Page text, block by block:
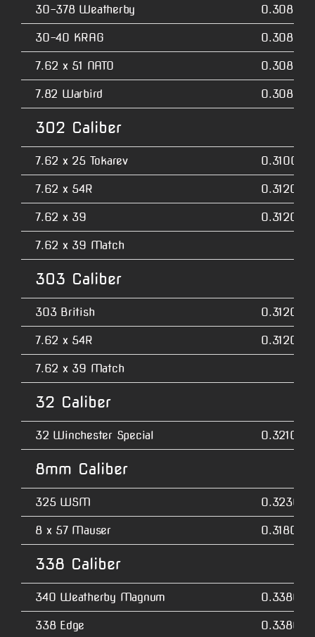
30-378 Weatherby 0.3080
30-40 KRAG 0.3080
7.62 x 51 NATO 0.3080
7.82 Warbird 0.3080
302 Caliber
7.62 x 25 Tokarev 0.3100
7.62 x 54R 0.3120
7.62 x 39 0.3120
7.62 x 39 Match
303 Caliber
303 British 0.3120
7.62 x 54R 0.3120
7.62 x 39 Match
32 Caliber
32 Winchester Special 0.3210
8mm Caliber
325 WSM 0.3230
8 x 57 Mauser 0.3180
338 Caliber
340 Weatherby Magnum 0.3380
338 Edge 0.3380